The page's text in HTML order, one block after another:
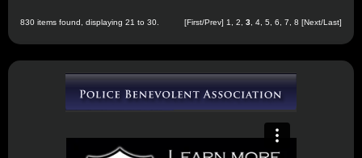
830 items found, displaying 21 to 30. [First/Prev] 1 2 3 4 5 6 7 8 [Next/Last]